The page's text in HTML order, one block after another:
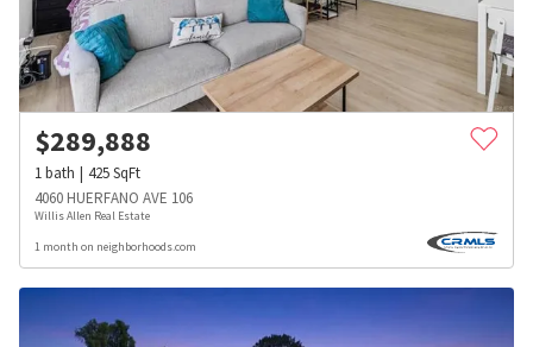
$289,888
1bath 425SqFt
4060 HUERFANO AVE 106
Willis Allen Real Estate
1 month on neighborhoods.com